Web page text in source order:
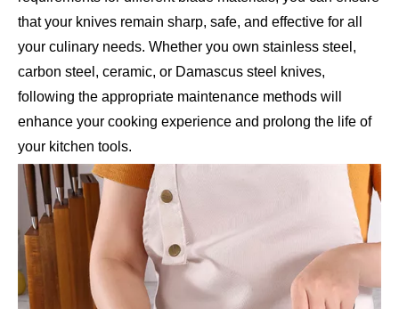
that your knives remain sharp, safe, and effective for all
your culinary needs. Whether you own stainless steel,
carbon steel, ceramic, or Damascus steel knives,
following the appropriate maintenance methods will
enhance your cooking experience and prolong the life of
your kitchen tools.